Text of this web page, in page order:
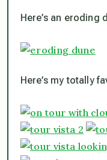
Here’s an eroding
Here’s my totally